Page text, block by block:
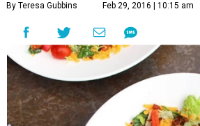
By Teresa Gubbins Feb 29, 2016 | 10:15 am